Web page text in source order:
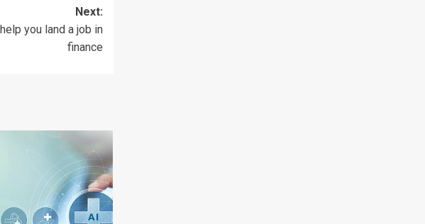
Next:
you land a job in
finance